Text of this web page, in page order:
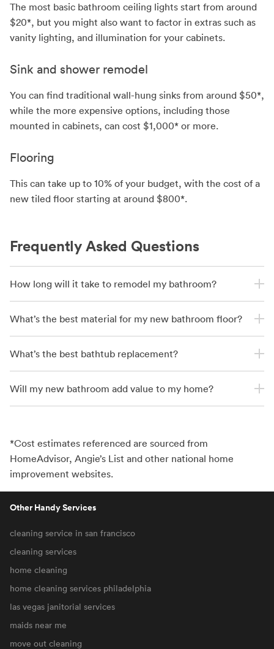
The most basic bathroom ceiling lights start from around
$20*, but you might also want to factor in extras such as
vanity lighting, and illumination for your cabinets.
Sink and shower remodel
You can find traditional wall-hung sinks from around $50*,
while the more expensive options, including those
mounted in cabinets, can cost $1,000* or more.
Flooring
This can take up to 10% of your budget, with the cost of a
new tiled floor starting at around $800*.
Frequently Asked Questions
How long will it take to remodel my bathroom?
What’s the best material for my new bathroom floor?
What’s the best bathtub replacement?
Will my new bathroom add value to my home?
*Cost estimates referenced are sourced from
HomeAdvisor, Angie’s List and other national home
improvement websites.
Other Handy Services
cleaning service in san francisco
cleaning services
home cleaning
home cleaning services philadelphia
las vegas janitorial services
maids near me
move out cleaning